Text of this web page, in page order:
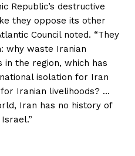
Republic’s destructive
they oppose its other
Council noted. “They
why waste Iranian
the region, which has
isolation for Iran
Iranian livelihoods? …
Iran has no history of